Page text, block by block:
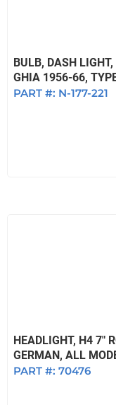
BULB, DASH
GHIA 1956-66,
PART #: N-177-221
HEADLIGHT, H4 7"
GERMAN, ALL
PART #: 70476